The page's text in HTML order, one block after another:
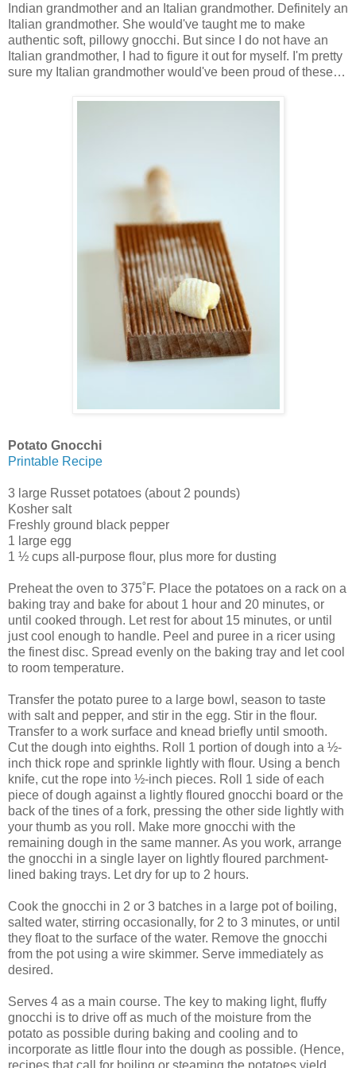
Indian grandmother and an Italian grandmother. Definitely an
Italian grandmother. She would've taught me to make
authentic soft, pillowy gnocchi. But since I do not have an
Italian grandmother, I had to figure it out for myself. I'm pretty
sure my Italian grandmother would've been proud of these…
Potato Gnocchi
Printable Recipe
3 large Russet potatoes (about 2 pounds)
Kosher salt
Freshly ground black pepper
1 large egg
1 ½ cups all-purpose flour, plus more for dusting
Preheat the oven to 375˚F. Place the potatoes on a rack on a
baking tray and bake for about 1 hour and 20 minutes, or
until cooked through. Let rest for about 15 minutes, or until
just cool enough to handle. Peel and puree in a ricer using
the finest disc. Spread evenly on the baking tray and let cool
to room temperature.
Transfer the potato puree to a large bowl, season to taste
with salt and pepper, and stir in the egg. Stir in the flour.
Transfer to a work surface and knead briefly until smooth.
Cut the dough into eighths. Roll 1 portion of dough into a ½-
inch thick rope and sprinkle lightly with flour. Using a bench
knife, cut the rope into ½-inch pieces. Roll 1 side of each
piece of dough against a lightly floured gnocchi board or the
back of the tines of a fork, pressing the other side lightly with
your thumb as you roll. Make more gnocchi with the
remaining dough in the same manner. As you work, arrange
the gnocchi in a single layer on lightly floured parchment-
lined baking trays. Let dry for up to 2 hours.
Cook the gnocchi in 2 or 3 batches in a large pot of boiling,
salted water, stirring occasionally, for 2 to 3 minutes, or until
they float to the surface of the water. Remove the gnocchi
from the pot using a wire skimmer. Serve immediately as
desired.
Serves 4 as a main course. The key to making light, fluffy
gnocchi is to drive off as much of the moisture from the
potato as possible during baking and cooling and to
incorporate as little flour into the dough as possible. (Hence,
recipes that call for boiling or steaming the potatoes yield